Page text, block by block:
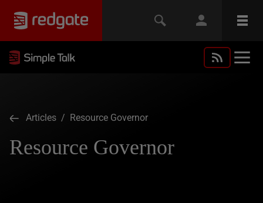
Articles / Resource Governor
Resource Governor